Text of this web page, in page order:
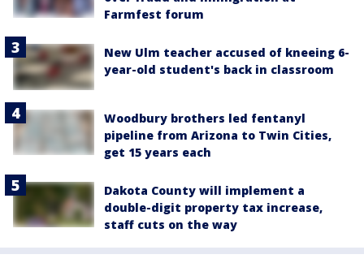
Farmfest forum
New Ulm teacher accused of kneeing 6-
year-old student's back in classroom
Woodbury brothers led fentanyl
pipeline from Arizona to Twin Cities,
get 15 years each
Dakota County will implement a
double-digit property tax increase,
staff cuts on the way